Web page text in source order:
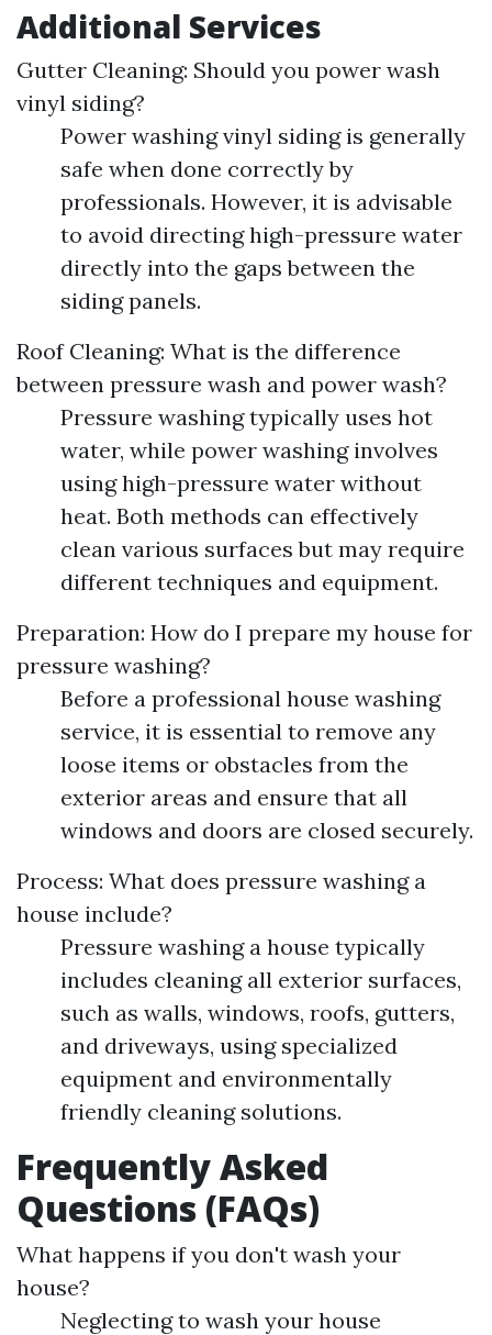
Additional Services
Gutter Cleaning: Should you power wash
vinyl siding?
Power washing vinyl siding is generally
safe when done correctly by
professionals. However, it is advisable
to avoid directing high-pressure water
directly into the gaps between the
siding panels.
Roof Cleaning: What is the difference
between pressure wash and power wash?
Pressure washing typically uses hot
water, while power washing involves
using high-pressure water without
heat. Both methods can effectively
clean various surfaces but may require
different techniques and equipment.
Preparation: How do I prepare my house for
pressure washing?
Before a professional house washing
service, it is essential to remove any
loose items or obstacles from the
exterior areas and ensure that all
windows and doors are closed securely.
Process: What does pressure washing a
house include?
Pressure washing a house typically
includes cleaning all exterior surfaces,
such as walls, windows, roofs, gutters,
and driveways, using specialized
equipment and environmentally
friendly cleaning solutions.
Frequently Asked
Questions (FAQs)
What happens if you don't wash your
house?
Neglecting to wash your house